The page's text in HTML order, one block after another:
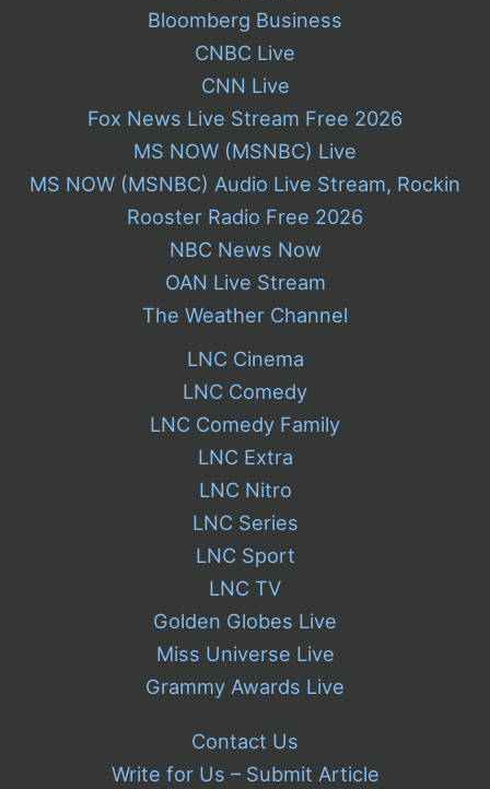
Bloomberg Business
CNBC Live
CNN Live
Fox News Live Stream Free 2026
MS NOW (MSNBC) Live
MS NOW (MSNBC) Audio Live Stream, Rockin
Rooster Radio Free 2026
NBC News Now
OAN Live Stream
The Weather Channel
LNC Cinema
LNC Comedy
LNC Comedy Family
LNC Extra
LNC Nitro
LNC Series
LNC Sport
LNC TV
Golden Globes Live
Miss Universe Live
Grammy Awards Live
Contact Us
Write for Us – Submit Article